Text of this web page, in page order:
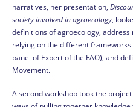
narratives, her presentation,
society involved in agroecology,
definitions of agroecology,
relying on the different
panel of Expert of the FAO), and
Movement.
A second workshop took the